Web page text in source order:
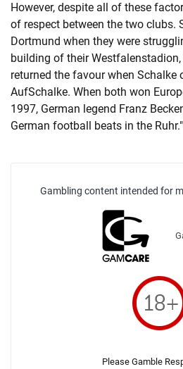
However, despite all of these
of respect between the two clubs.
Dortmund when they were
building of their
returned the favour when Schalke
AufSchalke. When both won
1997, German legend Franz
German football beats in the Ruhr."
Gambling content intended for
Please Gamble